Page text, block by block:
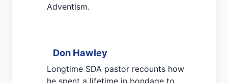
Adventism.
Don Hawley
Longtime SDA pastor recounts how
he spent a lifetime in bondage to